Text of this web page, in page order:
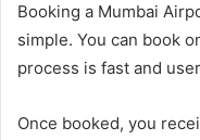
Booking a Mumbai
simple. You can book
process is fast and
Once booked, you